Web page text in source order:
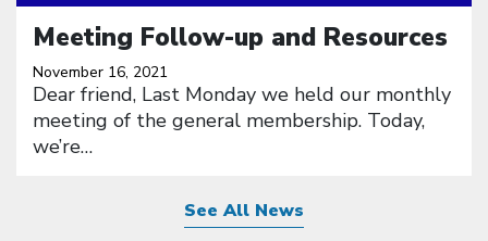
Meeting Follow-up and Resources
November 16, 2021
Dear friend, Last Monday we held our monthly
meeting of the general membership. Today,
we’re…
See All News